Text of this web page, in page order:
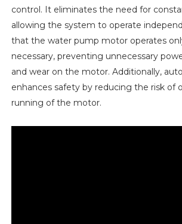
control. It eliminates the need for
allowing the system to operate
that the water pump motor operates
necessary, preventing unnecessary
and wear on the motor. Additionally,
enhances safety by reducing the risk of
running of the motor.